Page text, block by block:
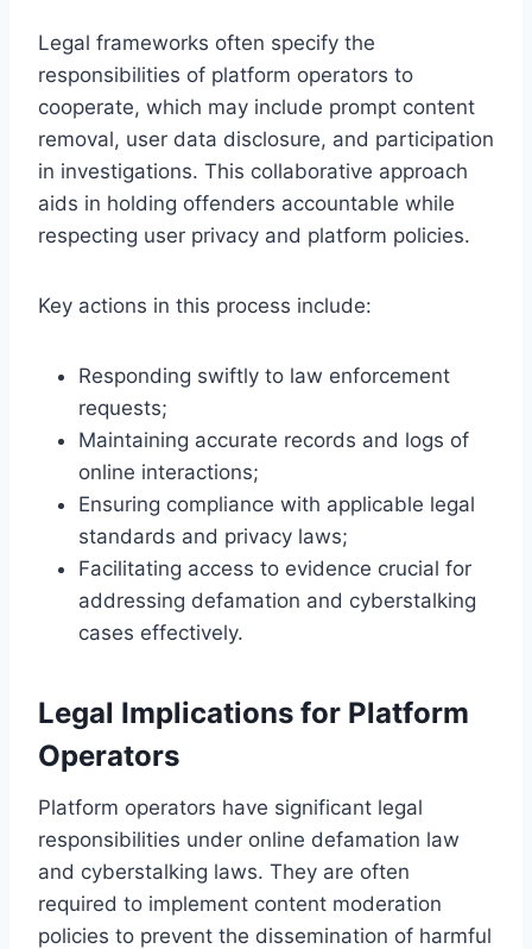
Legal frameworks often specify the
responsibilities of platform operators to
cooperate, which may include prompt content
removal, user data disclosure, and participation
in investigations. This collaborative approach
aids in holding offenders accountable while
respecting user privacy and platform policies.
Key actions in this process include:
Responding swiftly to law enforcement
requests;
Maintaining accurate records and logs of
online interactions;
Ensuring compliance with applicable legal
standards and privacy laws;
Facilitating access to evidence crucial for
addressing defamation and cyberstalking
cases effectively.
Legal Implications for Platform
Operators
Platform operators have significant legal
responsibilities under online defamation law
and cyberstalking laws. They are often
required to implement content moderation
policies to prevent the dissemination of harmful